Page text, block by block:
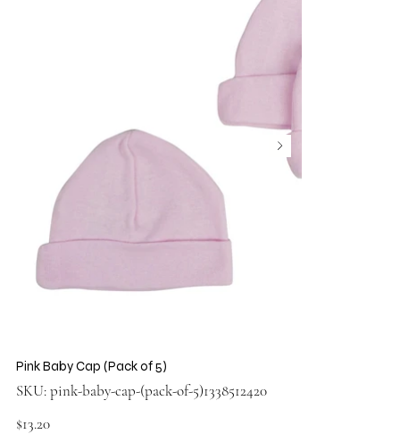
Pink Baby Cap (Pack of 5)
SKU:
SKU
pink-
(pack-
pink-baby-cap-(pack-of-5)1338512420
Price
$13.20